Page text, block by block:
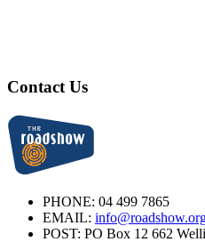
Contact Us
PHONE: 04 499 7865
EMAIL:
POST: PO Box 12 662